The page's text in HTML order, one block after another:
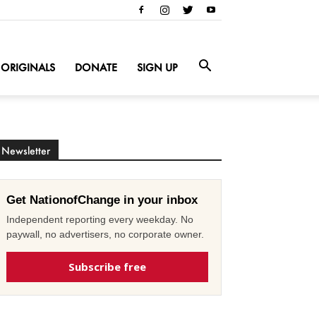
ORIGINALS DONATE SIGN UP
Newsletter
Get NationofChange in your inbox
Independent reporting every weekday. No
paywall, no advertisers, no corporate owner.
Subscribe free